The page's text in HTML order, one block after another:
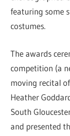
featuring some
costumes.
The awards
competition (a
moving recital
Heather
South
and presented